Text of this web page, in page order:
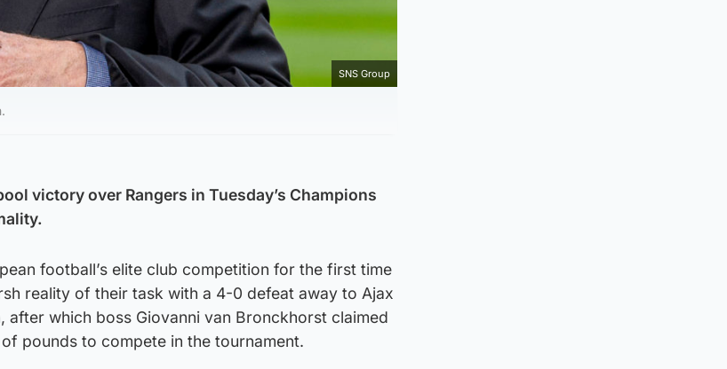
SNS Group
victory over Rangers in Tuesday’s Champions
football’s elite club competition for the first time
reality of their task with a 4-0 defeat away to Ajax
after which boss Giovanni van Bronckhorst claimed
pounds to compete in the tournament.